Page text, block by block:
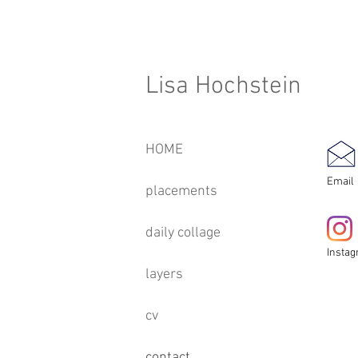
Lisa Hochstein
Email
HOME
placements
daily collage
layers
cv